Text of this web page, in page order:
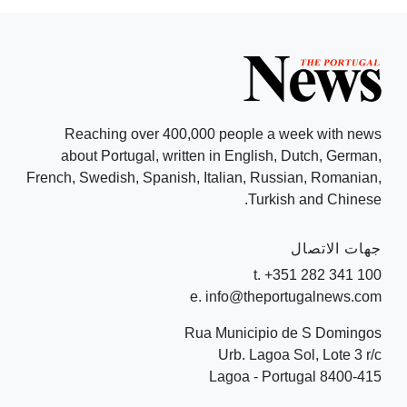
Reaching over 400,000 people a week with news
about Portugal, written in English, Dutch, German,
French, Swedish, Spanish, Italian, Russian, Romanian,
Turkish and Chinese.
جهات الاتصال
t. +351 282 341 100
e. info@theportugalnews.com
Rua Municipio de S Domingos
Urb. Lagoa Sol, Lote 3 r/c
8400-415 Lagoa - Portugal